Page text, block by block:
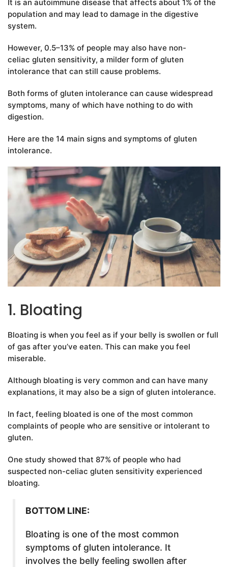
It is an autoimmune disease that affects about 1% of the
population and may lead to damage in the digestive
system.
However, 0.5–13% of people may also have non-
celiac gluten sensitivity, a milder form of gluten
intolerance that can still cause problems.
Both forms of gluten intolerance can cause widespread
symptoms, many of which have nothing to do with
digestion.
Here are the 14 main signs and symptoms of gluten
intolerance.
1. Bloating
Bloating is when you feel as if your belly is swollen or full
of gas after you’ve eaten. This can make you feel
miserable.
Although bloating is very common and can have many
explanations, it may also be a sign of gluten intolerance.
In fact, feeling bloated is one of the most common
complaints of people who are sensitive or intolerant to
gluten.
One study showed that 87% of people who had
suspected non-celiac gluten sensitivity experienced
bloating.
BOTTOM LINE:
Bloating is one of the most common
symptoms of gluten intolerance. It
involves the belly feeling swollen after